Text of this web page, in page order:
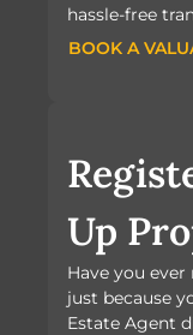
hassle-free
BOOK A
BOOK A VALUATION
Up
Have you
just because
Estate Agent